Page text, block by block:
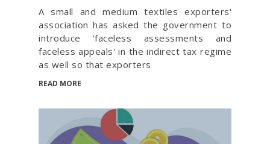
A small and medium textiles exporters'
association has asked the government to
introduce 'faceless assessments and
faceless appeals' in the indirect tax regime
as well so that exporters
READ MORE